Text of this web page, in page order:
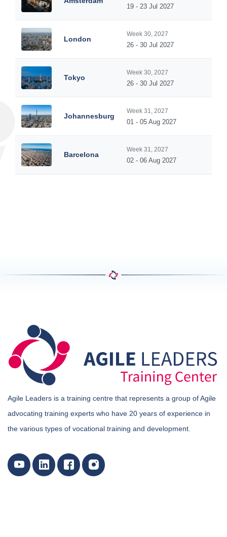
19 - 23 Jul 2027
London
Week 30, 2027
26 - 30 Jul 2027
Tokyo
Week 30, 2027
26 - 30 Jul 2027
Johannesburg
Week 31, 2027
01 - 05 Aug 2027
Barcelona
Week 31, 2027
02 - 06 Aug 2027
Agile Leaders is a training centre that represents a group of Agile
advocating training experts who have 20 years of experience in
the various types of vocational training and development.